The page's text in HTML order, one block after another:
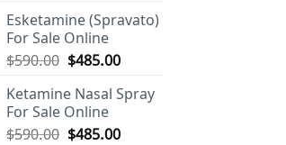
$500.00
Esketamine (Spravato)
For Sale Online
$590.00 Original
was:
$590.00.
$485.00Current
is:
Ketamine Nasal Spray
For Sale Online
$590.00 Original
$485.00Current